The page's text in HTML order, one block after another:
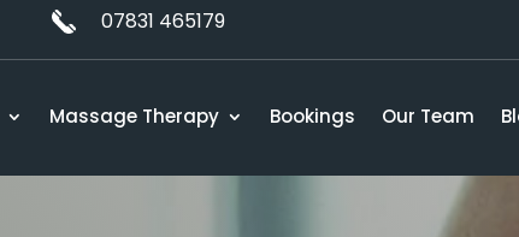
07831 465179
Massage Therapy Bookings Our Team